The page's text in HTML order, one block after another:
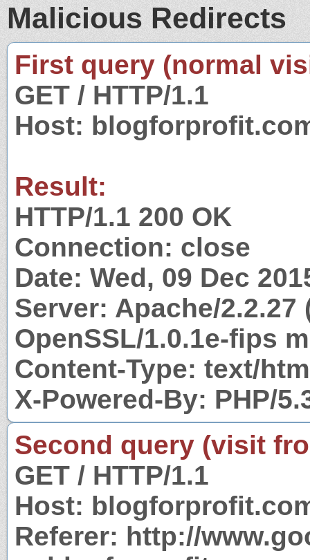
Malicious Redirects
First query (normal
GET / HTTP/1.1
Host:
Result:
HTTP/1.1 200 OK
Connection: close
Date: Wed, 09 Dec
Server: Apache/
OpenSSL/1.0.1e-fips
Content-Type: text/
X-Powered-By: PHP/
Second query (visit
GET / HTTP/1.1
Host:
Referer: http://